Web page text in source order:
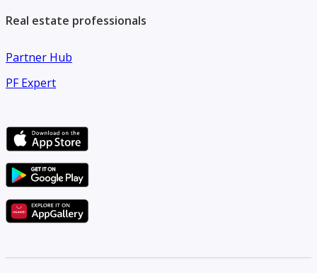
Real estate professionals
Partner Hub
PF Expert